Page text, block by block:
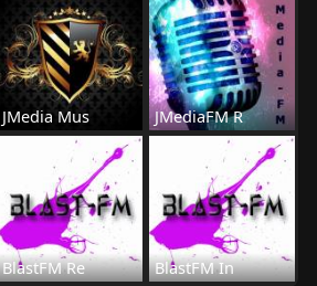
JMedia Mus JMediaFM R
BlastFM Re BlastFM In